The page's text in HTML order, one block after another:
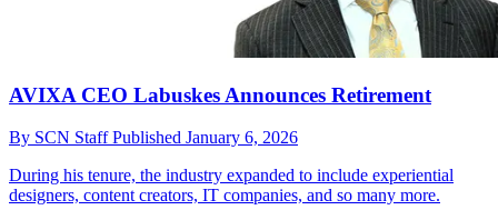
AVIXA CEO Labuskes Announces Retirement
By SCN StaffPublished January 6, 2026
During his tenure, the industry expanded to include experiential
designers, content creators, IT companies, and so many more.